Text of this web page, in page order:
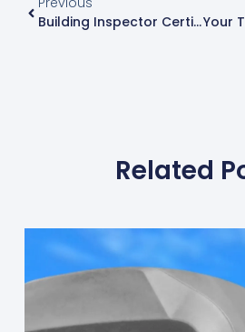
Building Inspector Certification: Your Path To Quality Assurance
Related